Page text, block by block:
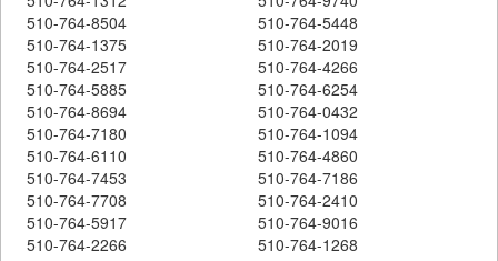
510-764-8504
510-764-5448
510-764-1375
510-764-2019
510-764-2517
510-764-4266
510-764-5885
510-764-6254
510-764-8694
510-764-0432
510-764-7180
510-764-1094
510-764-6110
510-764-4860
510-764-7453
510-764-7186
510-764-7708
510-764-2410
510-764-5917
510-764-9016
510-764-2266
510-764-1268